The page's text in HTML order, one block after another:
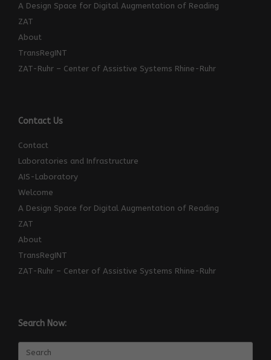
A Design Space for Digital Augmentation of Reading
ZAT
About
TransRegINT
ZAT-Ruhr – Center of Assistive Systems Rhine-Ruhr
Contact Us
Contact
Laboratories and Infrastructure
AIS-Laboratory
Welcome
A Design Space for Digital Augmentation of Reading
ZAT
About
TransRegINT
ZAT-Ruhr – Center of Assistive Systems Rhine-Ruhr
Search Now: